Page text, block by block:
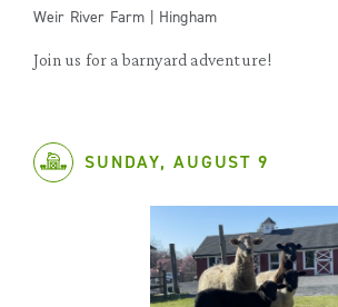
Weir River Farm | Hingham
Join us for a barnyard adventure!
SUNDAY, AUGUST 9